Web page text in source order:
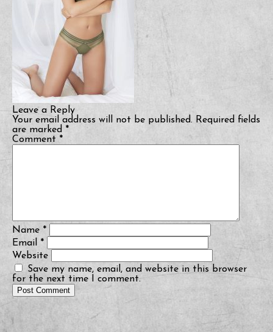
Leave a Reply
Your email address will not be published. Required fields
are marked *
Comment *
Name *
Email *
Website
Save my name, email, and website in this browser
for the next time I comment.